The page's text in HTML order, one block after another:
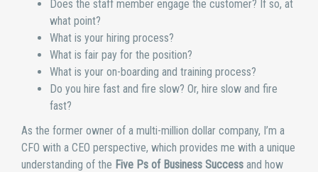
Does the staff member engage the customer? If so, at
what point?
What is your hiring process?
What is fair pay for the position?
What is your on-boarding and training process?
Do you hire fast and fire slow? Or, hire slow and fire
fast?
As the former owner of a multi-million dollar company, I’m a
CFO with a CEO perspective, which provides me with a unique
understanding of the Five Ps of Business Success and how